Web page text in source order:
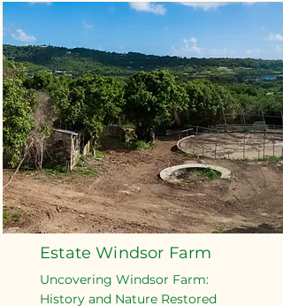
Estate Windsor Farm
Uncovering Windsor Farm:
History and Nature Restored